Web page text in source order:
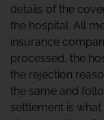
details of the
the hospital. All
insurance
processed, the
the rejection
the same and
settlement is